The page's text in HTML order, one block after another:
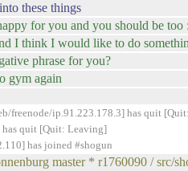
these things
for you and you should be too
I think I would like to do
phrase for you?
gym again
freenode/ip.91.223.178.3] has quit
has quit [Quit: Leaving]
has joined #shogun
master * r1760090 / src/